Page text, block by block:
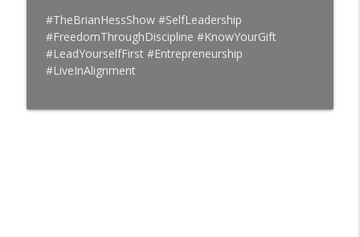
#TheBrianHessShow #SelfLeadership
#FreedomThroughDiscipline #KnowYourGift
#LeadYourselfFirst #Entrepreneurship
#LiveInAlignment